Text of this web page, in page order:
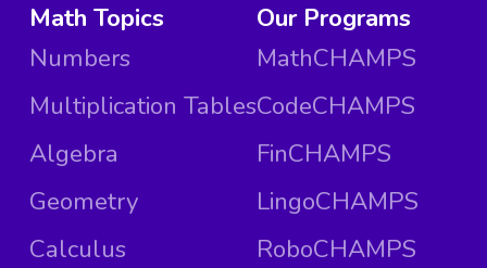
Math Topics
Numbers
Multiplication Tables
Algebra
Geometry
Calculus
Our Programs
MathCHAMPS
CodeCHAMPS
FinCHAMPS
LingoCHAMPS
RoboCHAMPS